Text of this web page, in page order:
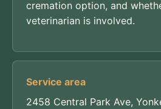
cremation option, and
veterinarian is involved.
Service area
2458 Central Park Ave,